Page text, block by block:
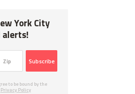
York City
alerts!
Subscribe
to be bound by the
Privacy Policy